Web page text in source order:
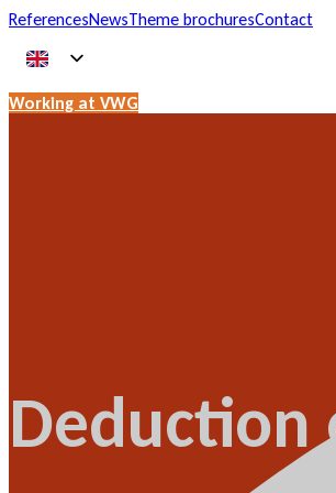
ReferencesNewsTheme brochuresContact
Working at VWG
Deduction